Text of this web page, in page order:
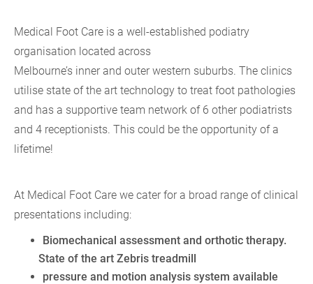
Medical Foot Care is a well-established podiatry
organisation located across
Melbourne’s inner and outer western suburbs. The clinics
utilise state of the art technology to treat foot pathologies
and has a supportive team network of 6 other podiatrists
and 4 receptionists. This could be the opportunity of a
lifetime!
At Medical Foot Care we cater for a broad range of clinical
presentations including:
Biomechanical assessment and orthotic therapy.
State of the art Zebris treadmill
pressure and motion analysis system available